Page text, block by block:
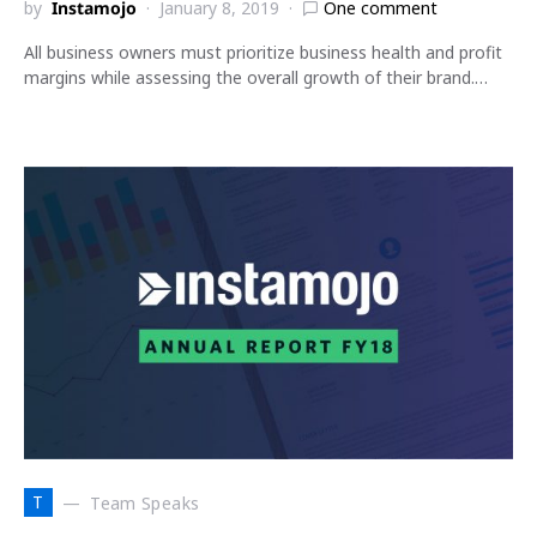
by Instamojo January 8, 2019
One comment
All business owners must prioritize business health and profit
margins while assessing the overall growth of their brand.…
T Team Speaks